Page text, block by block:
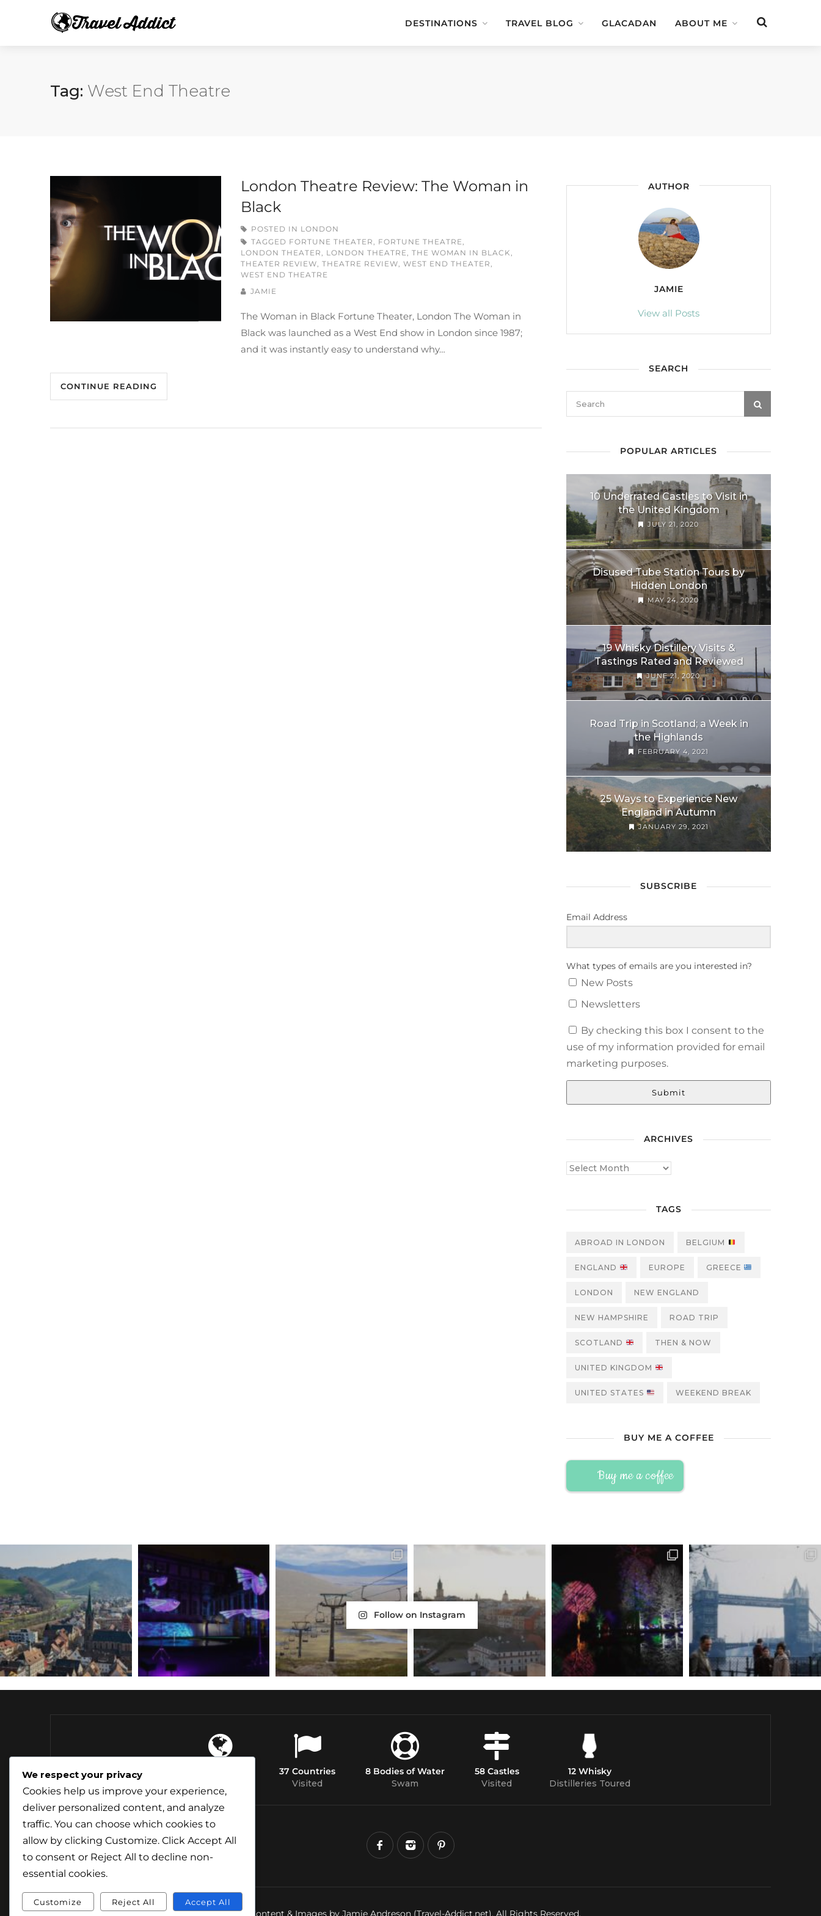
DESTINATIONS TRAVEL BLOG GLACADAN ABOUT ME
Tag: West End Theatre
London Theatre Review: The Woman in
Black
POSTED IN LONDON
TAGGED FORTUNE THEATER, FORTUNE THEATRE,
LONDON THEATER, LONDON THEATRE, THE WOMAN IN BLACK,
THEATER REVIEW, THEATRE REVIEW, WEST END THEATER,
WEST END THEATRE
JAMIE
The Woman in Black Fortune Theater, London The Woman in
Black was launched as a West End show in London since 1987;
and it was instantly easy to understand why…
CONTINUE READING
AUTHOR
JAMIE
View all Posts
SEARCH
POPULAR ARTICLES
10 Underrated Castles to Visit in
the United Kingdom
JULY 21, 2020
Disused Tube Station Tours by
Hidden London
MAY 24, 2020
19 Whisky Distillery Visits &
Tastings Rated and Reviewed
JUNE 21, 2020
Road Trip in Scotland; a Week in
the Highlands
FEBRUARY 4, 2021
25 Ways to Experience New
England in Autumn
JANUARY 29, 2021
SUBSCRIBE
Email Address
What types of emails are you interested in?
New Posts
Newsletters
By checking this box I consent to the
use of my information provided for email
marketing purposes.
Submit
ARCHIVES
TAGS
ABROAD IN LONDON BELGIUM
ENGLAND EUROPE GREECE
LONDON NEW ENGLAND
NEW HAMPSHIRE ROAD TRIP
SCOTLAND THEN & NOW
UNITED KINGDOM
UNITED STATES WEEKEND BREAK
BUY ME A COFFEE
Buy me a coffee
Follow on Instagram
37 Countries
Visited
8 Bodies of Water
Swam
58 Castles
Visited
12 Whisky
Distilleries Toured
© Content & Images by Jamie Andreson (Travel-Addict.net). All Rights Reserved.
We respect your privacy
Cookies help us improve your experience,
deliver personalized content, and analyze
traffic. You can choose which cookies to
allow by clicking Customize. Click Accept All
to consent or Reject All to decline non-
essential cookies.
Customize Reject All Accept All